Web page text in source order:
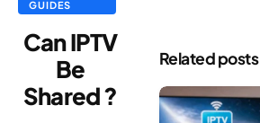
Channels List
GUIDES
Can IPTV
Be
Shared ?
Related posts